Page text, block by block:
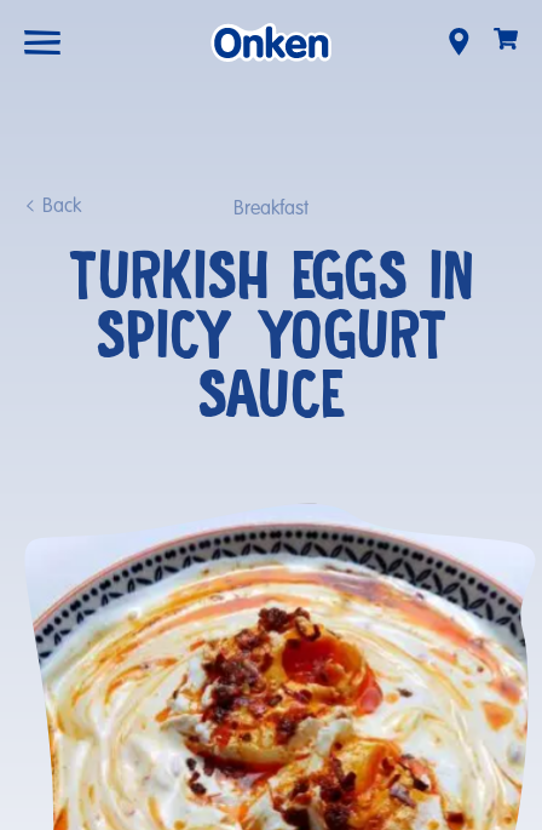
Back Breakfast
TURKISH EGGS IN
SPICY YOGURT
SAUCE